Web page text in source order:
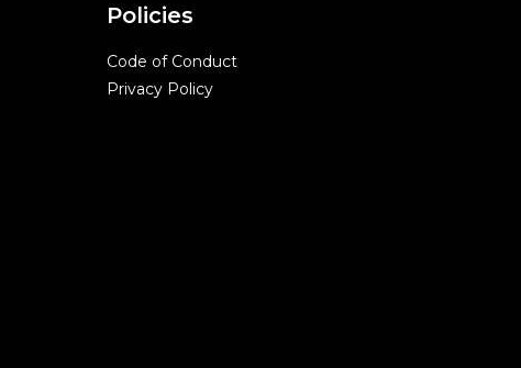
Policies
Code of Conduct
Privacy Policy